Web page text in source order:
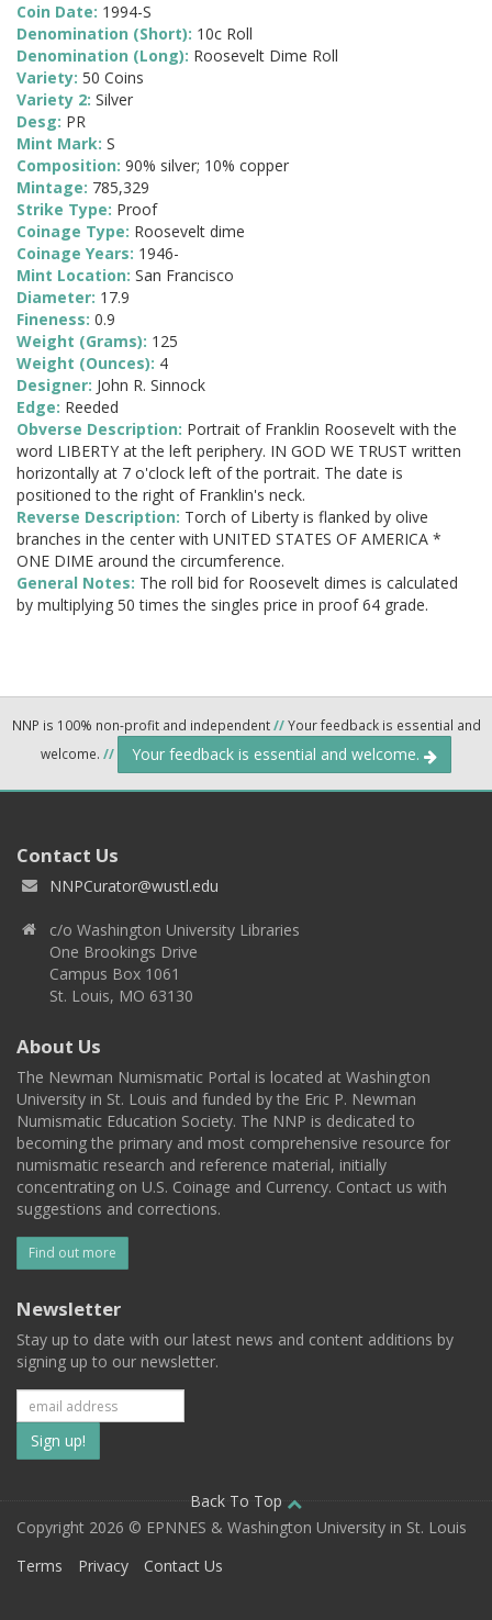
Coin Date: 1994-S
Denomination (Short): 10c Roll
Denomination (Long): Roosevelt Dime Roll
Variety: 50 Coins
Variety 2: Silver
Desg: PR
Mint Mark: S
Composition: 90% silver; 10% copper
Mintage: 785,329
Strike Type: Proof
Coinage Type: Roosevelt dime
Coinage Years: 1946-
Mint Location: San Francisco
Diameter: 17.9
Fineness: 0.9
Weight (Grams): 125
Weight (Ounces): 4
Designer: John R. Sinnock
Edge: Reeded
Obverse Description: Portrait of Franklin Roosevelt with the
word LIBERTY at the left periphery. IN GOD WE TRUST written
horizontally at 7 o'clock left of the portrait. The date is
positioned to the right of Franklin's neck.
Reverse Description: Torch of Liberty is flanked by olive
branches in the center with UNITED STATES OF AMERICA *
ONE DIME around the circumference.
General Notes: The roll bid for Roosevelt dimes is calculated
by multiplying 50 times the singles price in proof 64 grade.
NNP is 100% non-profit and independent//Your feedback is essential and
welcome. // Your feedback is essential and welcome.
Contact Us
NNPCurator@wustl.edu
c/o Washington University Libraries
One Brookings Drive
Campus Box 1061
St. Louis, MO 63130
About Us
The Newman Numismatic Portal is located at Washington
University in St. Louis and funded by the Eric P. Newman
Numismatic Education Society. The NNP is dedicated to
becoming the primary and most comprehensive resource for
numismatic research and reference material, initially
concentrating on U.S. Coinage and Currency. Contact us with
suggestions and corrections.
Find out more
Newsletter
Stay up to date with our latest news and content additions by
signing up to our newsletter.
Subscribe
to
our
mailing
Back To Top
Copyright 2026 © EPNNES & Washington University in St. Louis
Terms
Privacy Contact Us